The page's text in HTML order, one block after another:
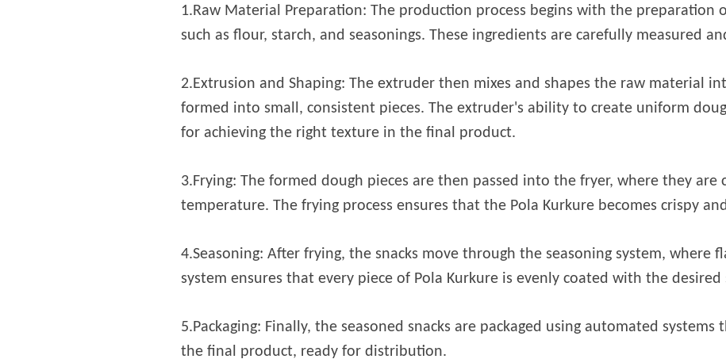
1.Raw Material Preparation: The production process begins with the preparation
such as flour, starch, and seasonings. These ingredients are carefully measured
2.Extrusion and Shaping: The extruder then mixes and shapes the raw material
formed into small, consistent pieces. The extruder's ability to create uniform
for achieving the right texture in the final product.
3.Frying: The formed dough pieces are then passed into the fryer, where they are
temperature. The frying process ensures that the Pola Kurkure becomes crispy
4.Seasoning: After frying, the snacks move through the seasoning system, where
system ensures that every piece of Pola Kurkure is evenly coated with the desired
5.Packaging: Finally, the seasoned snacks are packaged using automated systems
the final product, ready for distribution.